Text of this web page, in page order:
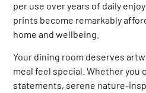
per use over years of daily
prints become remarkably
home and wellbeing.
Your dining room deserves
meal feel special. Whether you
statements, serene nature-